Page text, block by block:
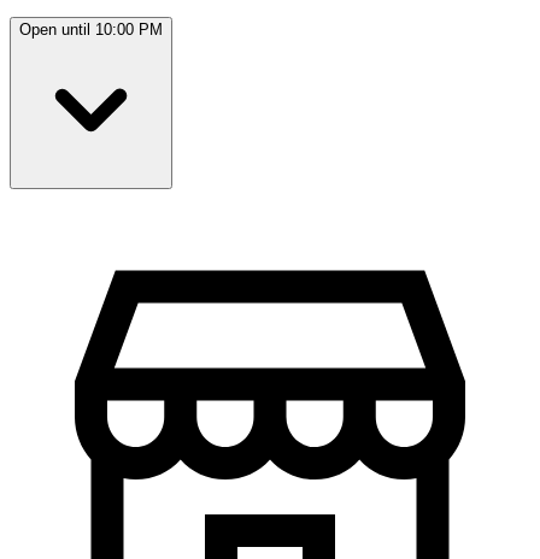
Open until 10:00 PM